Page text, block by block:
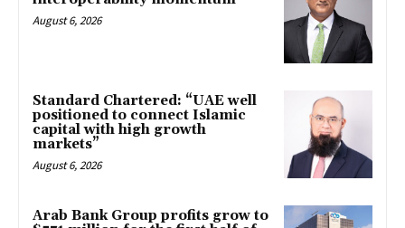
August 6, 2026
Standard Chartered: “UAE well
positioned to connect Islamic
capital with high growth
markets”
August 6, 2026
Arab Bank Group profits grow to